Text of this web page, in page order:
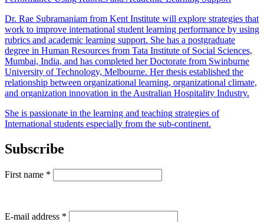
Dr. Rae Subramaniam from Kent Institute will explore strategies that
work to improve international student learning performance by using
rubrics and academic learning support. She has a postgraduate
degree in Human Resources from Tata Institute of Social Sciences,
Mumbai, India, and has completed her Doctorate from Swinburne
University of Technology, Melbourne. Her thesis established the
relationship between organizational learning, organizational climate,
and organization innovation in the Australian Hospitality Industry.
She is passionate in the learning and teaching strategies of
International students especially from the sub-continent.
Subscribe
First name *
E-mail address *